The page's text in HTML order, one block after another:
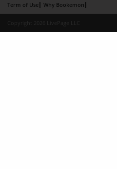
Term of Use
Why Bookemon
Copyright 2026 LivePage LLC